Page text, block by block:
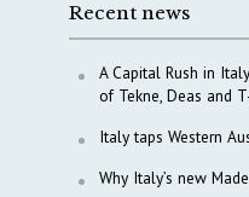
Recent news
A Capital Rush in
of Tekne, Deas and
Italy taps Western
Why Italy’s new